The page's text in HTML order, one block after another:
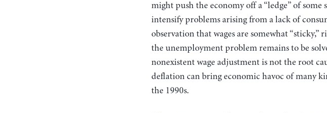
might push the economy off a “ledge” of
intensify problems arising from a lack of
observation that wages are somewhat
the unemployment problem remains to be
nonexistent wage adjustment is not the root
deflation can bring economic havoc of many
the 1990s.